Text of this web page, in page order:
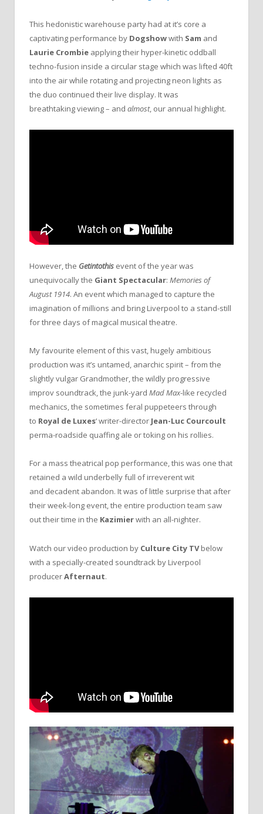
This hedonistic warehouse party had at it’s core a
captivating performance by Dogshowwith Sam and
Laurie Crombie applying their hyper-kinetic oddball
techno-fusion inside a circular stage which was lifted 40ft
into the air while rotating and projecting neon lights as
the duo continued their live display. It was
breathtaking viewing – and almost, our annual highlight.
However, the Getintothis event of the year was
unequivocally the Giant Spectacular: Memories of
August 1914. An event which managed to capture the
imagination of millions and bring Liverpool to a stand-still
for three days of magical musical theatre.
My favourite element of this vast, hugely ambitious
production was it’s untamed, anarchic spirit – from the
slightly vulgar Grandmother, the wildly progressive
improv soundtrack, the junk-yard Mad Max-like recycled
mechanics, the sometimes feral puppeteers through
to Royal de Luxes‘ writer-director Jean-Luc Courcoult
perma-roadside quaffing ale or toking on his rollies.
For a mass theatrical pop performance, this was one that
retained a wild underbelly full of irreverent wit
and decadent abandon. It was of little surprise that after
their week-long event, the entire production team saw
out their time in the Kazimierwith an all-nighter.
Watch our video production by Culture City TVbelow
with a specially-created soundtrack by Liverpool
producerAfternaut.